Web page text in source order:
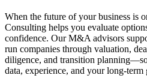
When the future of your business is
Consulting helps you evaluate
confidence. Our M&A advisors
run companies through valuation,
diligence, and transition
data, experience, and your long-term